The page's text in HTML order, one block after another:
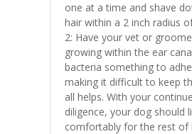
one at a time and shave
hair within a 2 inch radius
2: Have your vet or
growing within the ear
bacteria something to
making it difficult to keep
all helps. With your
diligence, your dog should
comfortably for the rest of